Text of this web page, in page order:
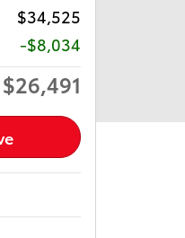
$34,525
-$8,034
$26,491